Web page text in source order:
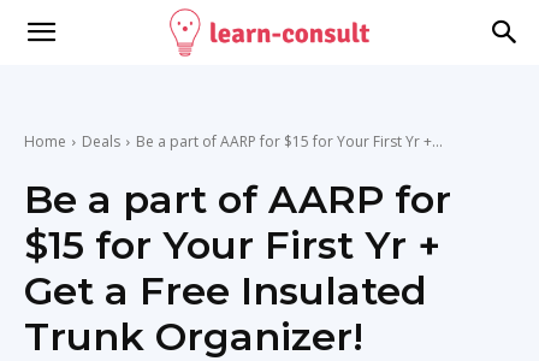
Home Deals Be a part of AARP for $15 for Your First Yr +...
Be a part of AARP for
$15 for Your First Yr +
Get a Free Insulated
Trunk Organizer!